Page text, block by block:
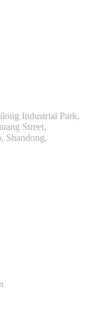
Industrial Park,
Street,
Shandong,